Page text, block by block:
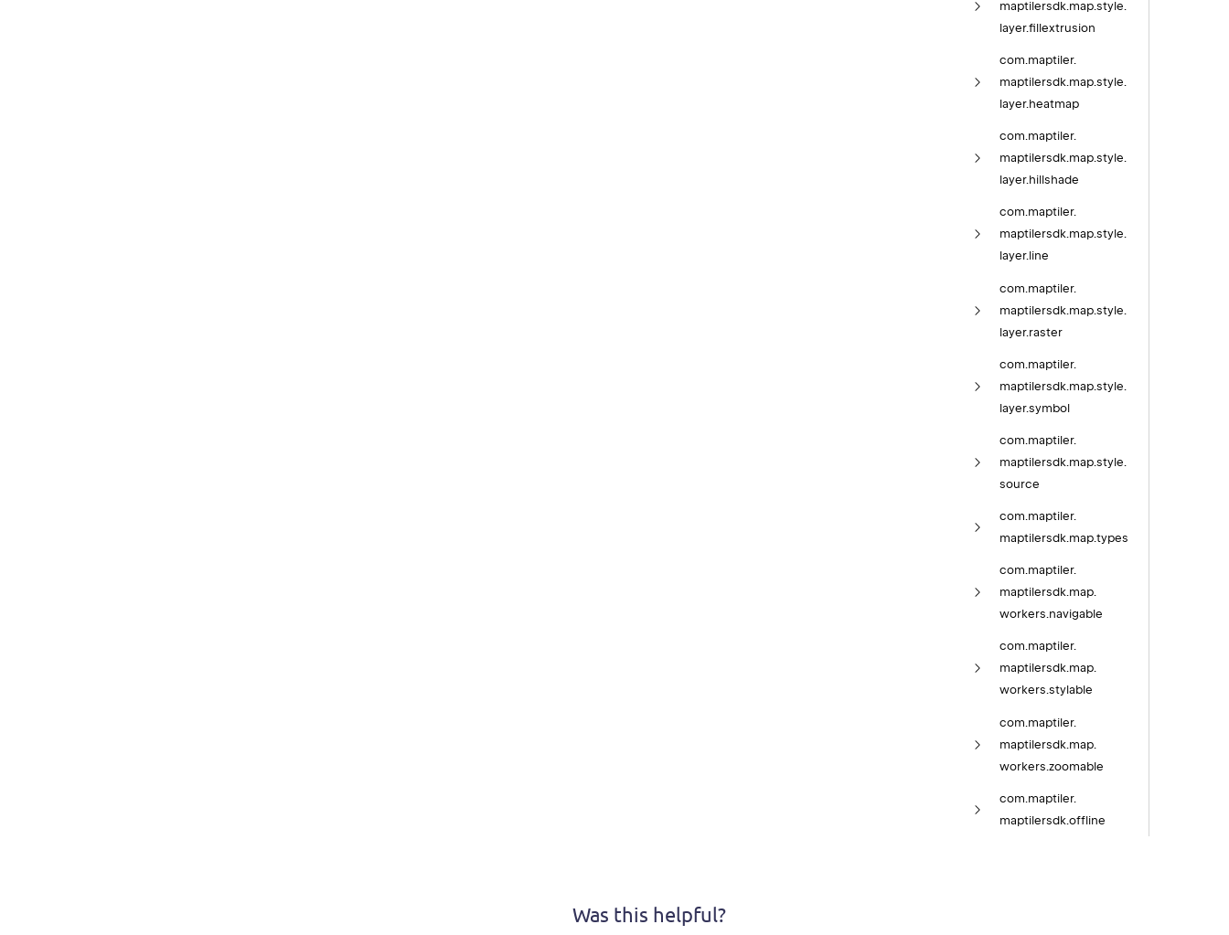
maptilersdk. map. style.
layer.fillextrusion
com. maptiler.
maptilersdk. map. style.
layer. heatmap
com.maptiler.
maptilersdk.map.style.
layer.hillshade
com.maptiler.
maptilersdk.map.style.
layer.line
com. maptiler.
maptilersdk. map. style.
layer. raster
com. maptiler.
maptilersdk. map. style.
layer.symbol
com. maptiler.
maptilersdk. map. style.
source
com.maptiler.
maptilersdk.map.types
com.maptiler.
maptilersdk.map.
workers.navigable
com.maptiler.
maptilersdk.map.
workers.stylable
com. maptiler.
maptilersdk. map.
workers. zoomable
com. maptiler.
maptilersdk. offline
Was this helpful?